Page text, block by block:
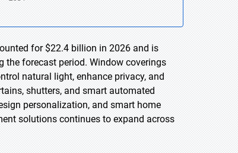
for $22.4 billion in 2026 and is
the forecast period. Window coverings
natural light, enhance privacy, and
shutters, and smart automated
personalization, and smart home
solutions continues to expand across